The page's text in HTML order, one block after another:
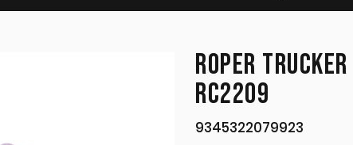
ROPER
RC2209
9345322079923